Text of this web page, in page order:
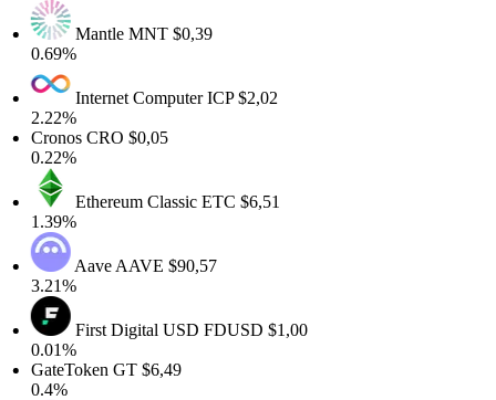
MantleMNT$0,39
0.69%
Internet ComputerICP$2,02
2.22%
CronosCRO$0,05
0.22%
Ethereum ClassicETC$6,51
1.39%
AaveAAVE$90,57
3.21%
First Digital USDFDUSD$1,00
0.01%
GateTokenGT$6,49
0.4%